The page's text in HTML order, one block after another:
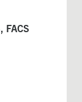
FACS